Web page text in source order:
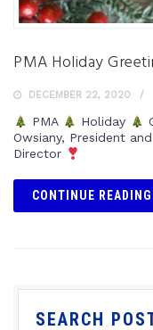
PMA Holiday
DECEMBER 22, 2020
PMA Holiday
Owsiany, President and
Director
CONTINUE READING
SEARCH